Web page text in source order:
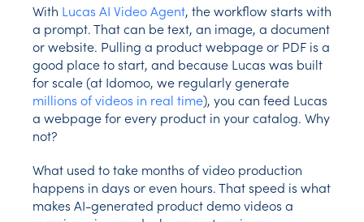
With Lucas AI Video Agent, the workflow starts with
a prompt. That can be text, an image, a document
or website. Pulling a product webpage or PDF is a
good place to start, and because Lucas was built
for scale (at Idomoo, we regularly generate
millions of videos in real time), you can feed Lucas
a webpage for every product in your catalog. Why
not?
What used to take months of video production
happens in days or even hours. That speed is what
makes AI-generated product demo videos a